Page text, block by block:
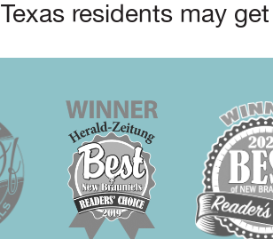
Texas residents may